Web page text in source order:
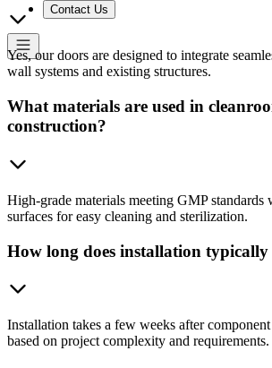
Contact Us
Yes, our doors are designed to integrate
wall systems and existing structures.
What materials are used in
construction?
High-grade materials meeting GMP standards
surfaces for easy cleaning and sterilization.
How long does installation typically
Installation takes a few weeks after
based on project complexity and requirements.